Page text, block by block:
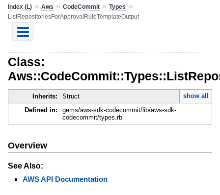
Index (L)» Aws » CodeCommit» Types »
ListRepositoriesForApprovalRuleTemplateOutput
Class:
Inherits: Struct
show all
Defined in:
gems/aws-sdk-codecommit/lib/aws-sdk-
codecommit/types.rb
Overview
See Also:
AWS API Documentation